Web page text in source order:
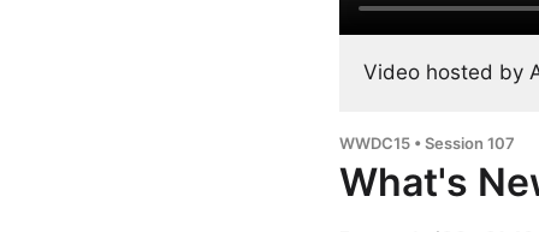
Video hosted by
WWDC15 • Session 107
What's